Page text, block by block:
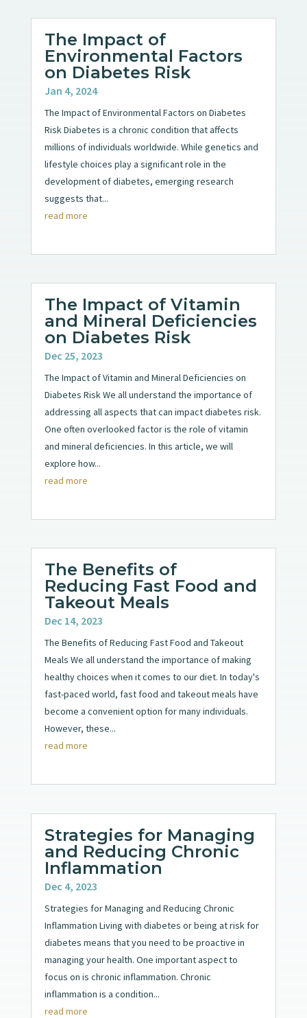
The Impact of
Environmental Factors
on Diabetes Risk
Jan 4, 2024
The Impact of Environmental Factors on Diabetes
Risk Diabetes is a chronic condition that affects
millions of individuals worldwide. While genetics and
lifestyle choices play a significant role in the
development of diabetes, emerging research
suggests that...
read more
The Impact of Vitamin
and Mineral Deficiencies
on Diabetes Risk
Dec 25, 2023
The Impact of Vitamin and Mineral Deficiencies on
Diabetes Risk We all understand the importance of
addressing all aspects that can impact diabetes risk.
One often overlooked factor is the role of vitamin
and mineral deficiencies. In this article, we will
explore how...
read more
The Benefits of
Reducing Fast Food and
Takeout Meals
Dec 14, 2023
The Benefits of Reducing Fast Food and Takeout
Meals We all understand the importance of making
healthy choices when it comes to our diet. In today's
fast-paced world, fast food and takeout meals have
become a convenient option for many individuals.
However, these...
read more
Strategies for Managing
and Reducing Chronic
Inflammation
Dec 4, 2023
Strategies for Managing and Reducing Chronic
Inflammation Living with diabetes or being at risk for
diabetes means that you need to be proactive in
managing your health. One important aspect to
focus on is chronic inflammation. Chronic
inflammation is a condition...
read more